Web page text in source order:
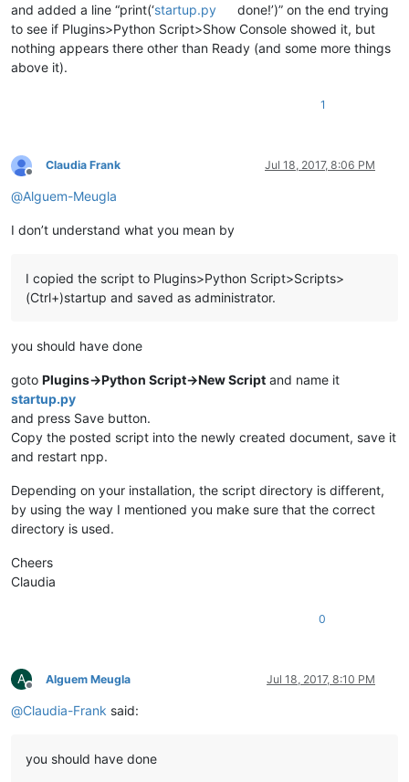
and added a line “print(‘startup.py
done!’)” on the end trying
to see if Plugins>Python Script>Show Console showed it, but
nothing appears there other than Ready (and some more things
above it).
1
Offline
Claudia Frank Jul 18, 2017, 8:06 PM
@Alguem-Meugla
I don’t understand what you mean by
I copied the script to Plugins>Python Script>Scripts>
(Ctrl+)startup and saved as administrator.
you should have done
goto Plugins->Python Script->New Script and name it
startup.py
and press Save button.
Copy the posted script into the newly created document, save it
and restart npp.
Depending on your installation, the script directory is different,
by using the way I mentioned you make sure that the correct
directory is used.
Cheers
Claudia
0
A
Offline
Alguem Meugla Jul 18, 2017, 8:10 PM
@Claudia-Frank said:
you should have done